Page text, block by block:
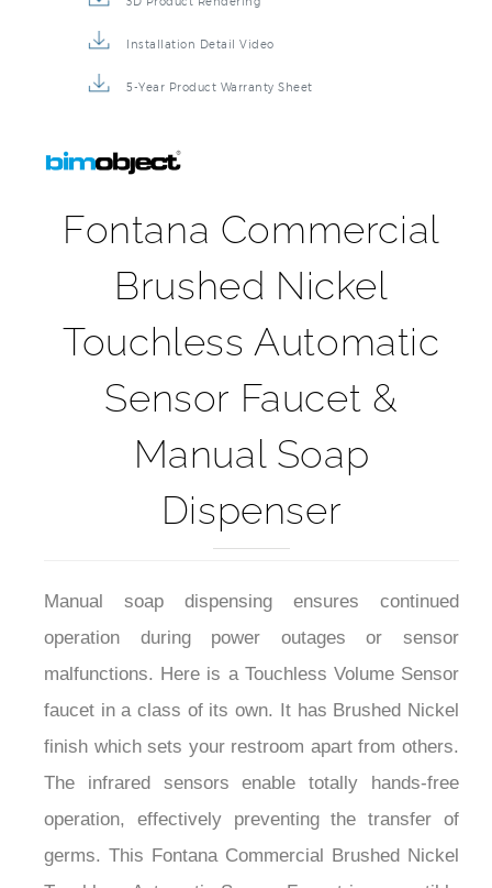
Fontana Commercial
Brushed Nickel
Touchless Automatic
Sensor Faucet &
Manual Soap
Dispenser
operation during power outages or sensor
malfunctions. Here is a Touchless Volume Sensor
faucet in a class of its own. It has Brushed Nickel
finish which sets your restroom apart from others.
The infrared sensors enable totally hands-free
operation, effectively preventing the transfer of
germs. This Fontana Commercial Brushed Nickel
Touchless Automatic Sensor Faucet is compatible